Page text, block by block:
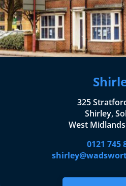
325
Shirley,
West
0121 745